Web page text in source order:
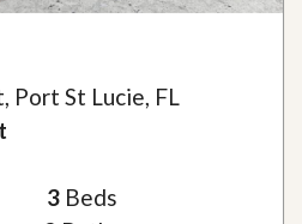
Port St Lucie, FL
3Beds